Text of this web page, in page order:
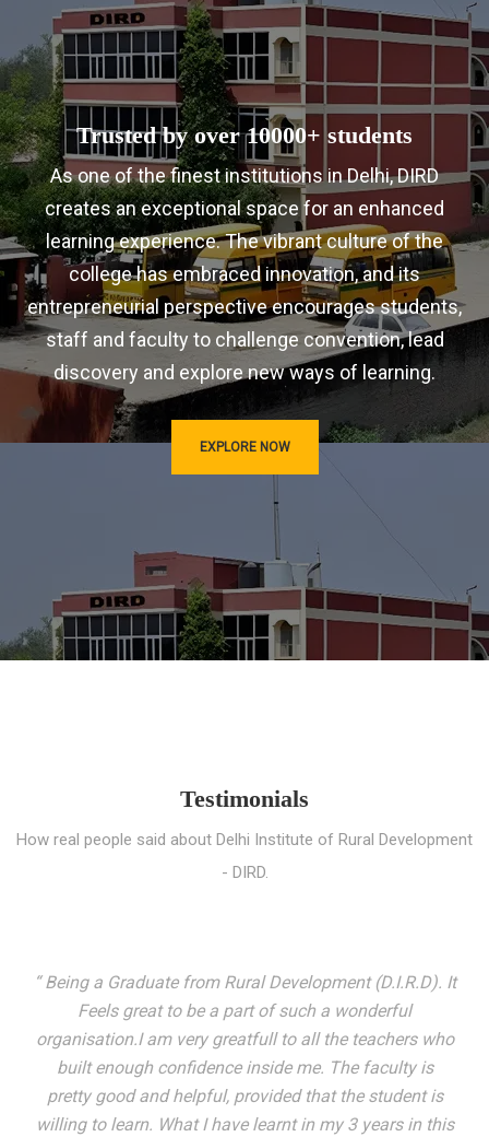
Trusted by over 10000+ students
As one of the finest institutions in Delhi, DIRD
creates an exceptional space for an enhanced
learning experience. The vibrant culture of the
college has embraced innovation, and its
entrepreneurial perspective encourages students,
staff and faculty to challenge convention, lead
discovery and explore new ways of learning.
EXPLORE NOW
Testimonials
How real people said about Delhi Institute of Rural Development
- DIRD.
“ I entered these very gates with a fair knowledge of the
world but still deep within I felt there was something
missing. My journey here has been very eventful and
has personally filled in every gap I felt missing. We not
only get facilitated with a course but get accustomed
to mingling with the broadest spectrum of people;